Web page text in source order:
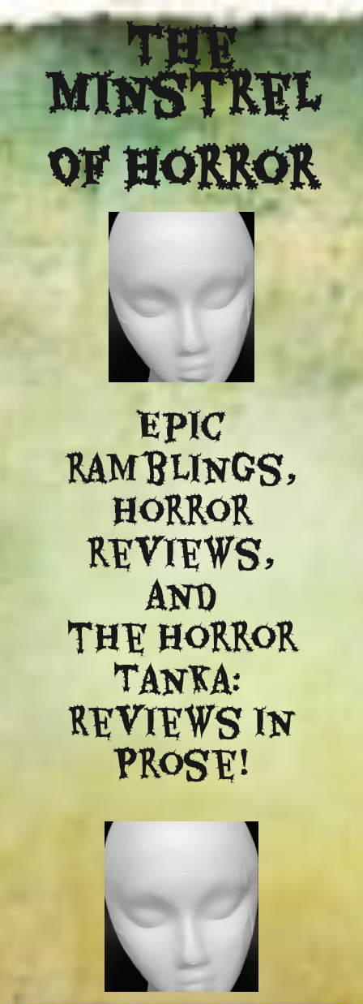
The
Minstrel
Of Horror
Epic
ramblings,
Horror
reviews,
and
​the Horror
Tanka:
Reviews in
Prose!